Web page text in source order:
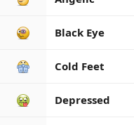
Black Eye
Cold Feet
Depressed